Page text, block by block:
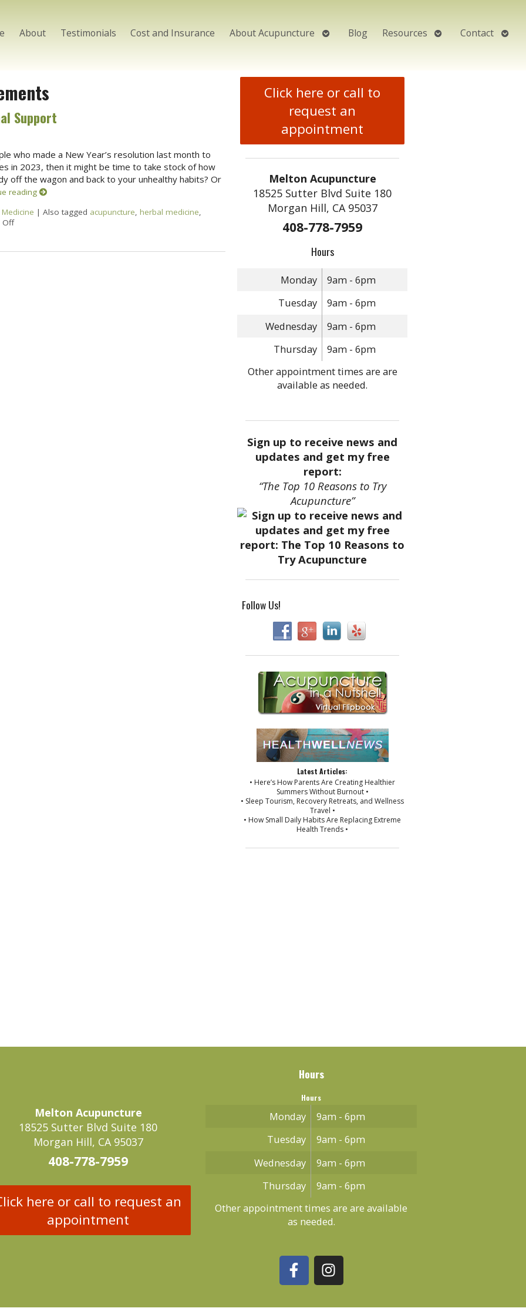
About Testimonials Cost and Insurance About Acupuncture
Open
Blog Resources Open
Contact Open
Support
who made a New Year’s resolution last month to
in 2023, then it might be time to take stock of how
off the wagon and back to your unhealthy habits? Or
reading
| Also tagged acupuncture, herbal medicine,
Off
Click here or call to
request an
appointment
Melton Acupuncture
18525 Sutter Blvd Suite 180
Morgan Hill, CA 95037
408-778-7959
Hours
Monday
9am - 6pm
Tuesday
9am - 6pm
Wednesday
9am - 6pm
Thursday
9am - 6pm
Other appointment times are are
available as needed.
Sign up to receive news and
updates and get my free
report:
“The Top 10 Reasons to Try
Acupuncture”
Follow Us!
Latest Articles:
• Here’s How Parents Are Creating Healthier
Summers Without Burnout •
• Sleep Tourism, Recovery Retreats, and Wellness
Travel •
• How Small Daily Habits Are Replacing Extreme
Health Trends •
Melton Acupuncture
18525 Sutter Blvd Suite 180
Morgan Hill, CA 95037
408-778-7959
here or call to request an
appointment
Hours
Hours
Monday
9am - 6pm
Tuesday
9am - 6pm
Wednesday
9am - 6pm
Thursday
9am - 6pm
Other appointment times are are available
as needed.